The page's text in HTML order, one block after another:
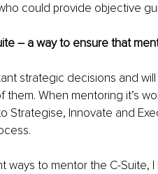
could provide objective
– a way to ensure that
strategic decisions and
them. When mentoring it’s
Strategise, Innovate and
ways to mentor the C-Suite,